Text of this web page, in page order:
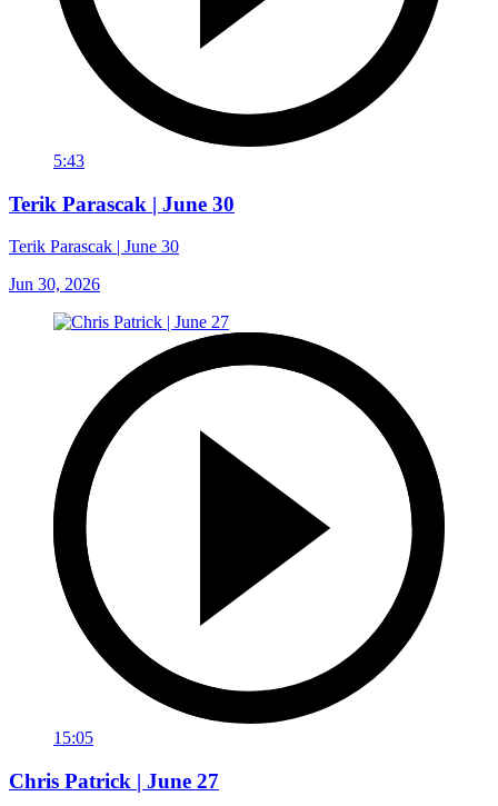
5:43
Terik Parascak | June 30
Terik Parascak | June 30
Jun 30, 2026
15:05
Chris Patrick | June 27